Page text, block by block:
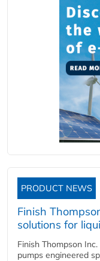
PRODUCT NEWS
Finish
solutions for
Finish Thompson
pumps engineered